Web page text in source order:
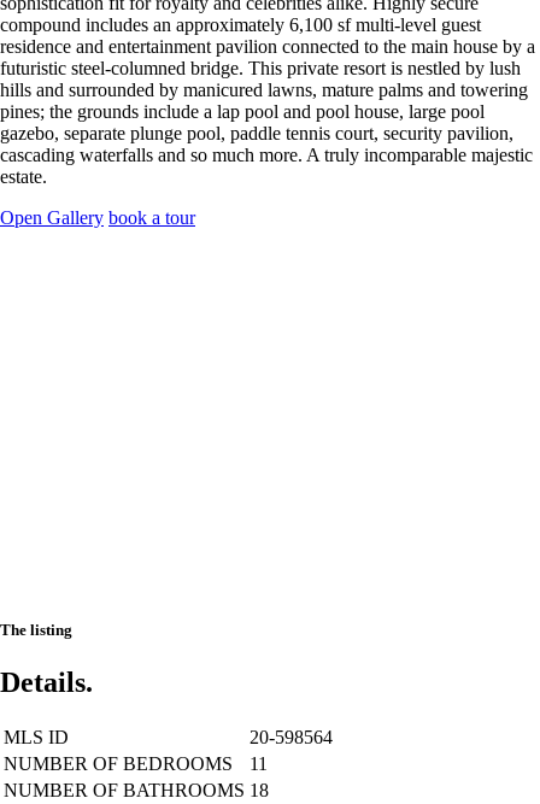
compound includes an approximately 6,100 sf multi-level guest
residence and entertainment pavilion connected to the main house by a
futuristic steel-columned bridge. This private resort is nestled by lush
hills and surrounded by manicured lawns, mature palms and towering
pines; the grounds include a lap pool and pool house, large pool
gazebo, separate plunge pool, paddle tennis court, security pavilion,
cascading waterfalls and so much more. A truly incomparable majestic
estate.
Open Gallery book a tour
The listing
Details.
MLS ID
20-598564
NUMBER OF BEDROOMS
11
NUMBER OF BATHROOMS 18